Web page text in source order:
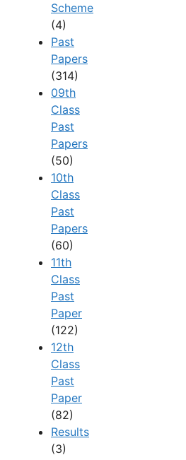
Scheme
(4)
Past
Papers
(314)
09th
Class
Past
Papers
(50)
10th
Class
Past
Papers
(60)
11th
Class
Past
Paper
(122)
12th
Class
Past
Paper
(82)
Results
(3)